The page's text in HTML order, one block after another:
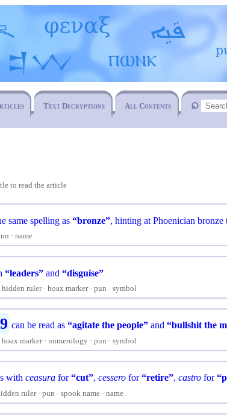
Text Decryptions All Contents
to read the article
same spelling as“bronze”, hinting at Phoenician
name
“leaders” and“disguise”
hidden ruler hoax marker pun symbol
can be read as“agitate the people” and“bullshit the
hoax marker numerology pun symbol
withceasura for“cut”,cessero for“retire”,castro for
ruler pun spook name name